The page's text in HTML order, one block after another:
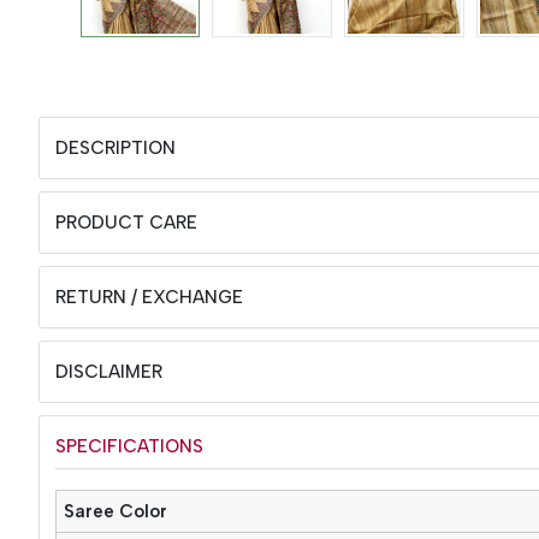
DESCRIPTION
PRODUCT CARE
RETURN / EXCHANGE
DISCLAIMER
SPECIFICATIONS
Saree Color